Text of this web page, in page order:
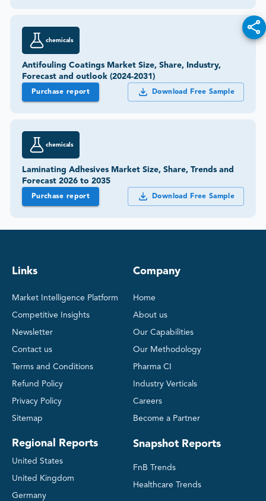
chemicals
Antifouling Coatings Market Size, Share, Industry,
Forecast and outlook (2024-2031)
Purchase report Download Free Sample
chemicals
Laminating Adhesives Market Size, Share, Trends and
Forecast 2026 to 2035
Purchase report Download Free Sample
Links
Market Intelligence Platform
Competitive Insights
Newsletter
Contact us
Terms and Conditions
Refund Policy
Privacy Policy
Sitemap
Regional Reports
United States
United Kingdom
Germany
Company
Home
About us
Our Capabilities
Our Methodology
Pharma CI
Industry Verticals
Careers
Become a Partner
Snapshot Reports
FnB Trends
Healthcare Trends